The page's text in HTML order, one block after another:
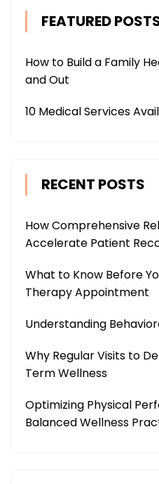
FEATURED
How to Build a Family
and Out
10 Medical Services
RECENT POSTS
How Comprehensive
Accelerate Patient
What to Know Before
Therapy Appointment
Understanding
Why Regular Visits to
Term Wellness
Optimizing Physical
Balanced Wellness